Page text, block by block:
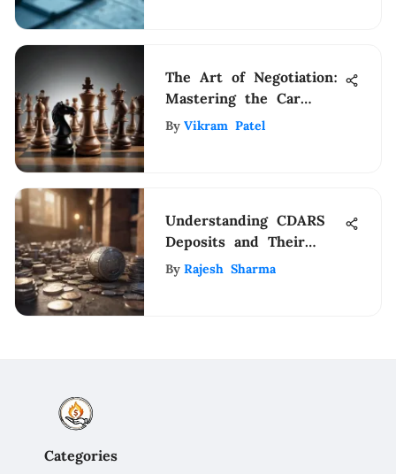
The Art of Negotiation:
Mastering the Car
Dealership Haggling
By Vikram Patel
Understanding CDARS
Deposits and Their
Advantages
By Rajesh Sharma
Categories